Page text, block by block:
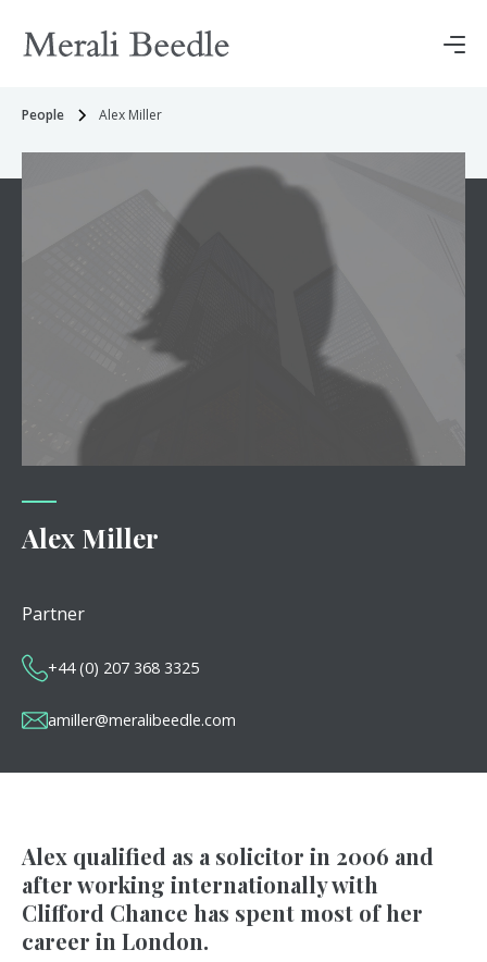
People Alex Miller
Alex Miller
Partner
+44 (0) 207 368 3325
amiller@meralibeedle.com
Alex qualified as a solicitor in 2006 and
after working internationally with
Clifford Chance has spent most of her
career in London.